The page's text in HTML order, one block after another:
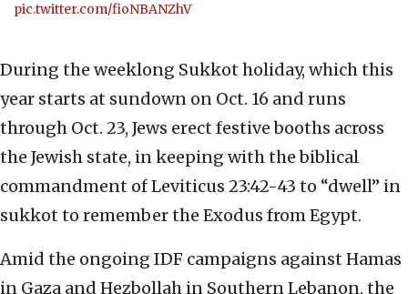
pic.twitter.com/fioNBANZhV
During the weeklong Sukkot holiday, which this
year starts at sundown on Oct. 16 and runs
through Oct. 23, Jews erect festive booths across
the Jewish state, in keeping with the biblical
commandment of Leviticus 23:42-43 to “dwell” in
sukkot to remember the Exodus from Egypt.
Amid the ongoing IDF campaigns against Hamas
in Gaza and Hezbollah in Southern Lebanon, the